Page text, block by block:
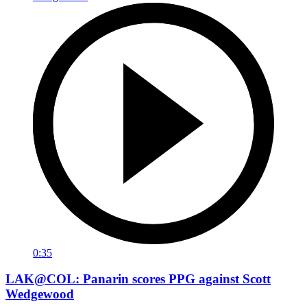
0:35
LAK@COL: Panarin scores PPG against Scott
Wedgewood